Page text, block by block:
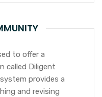
to offer a
called Diligent
provides a
and revising